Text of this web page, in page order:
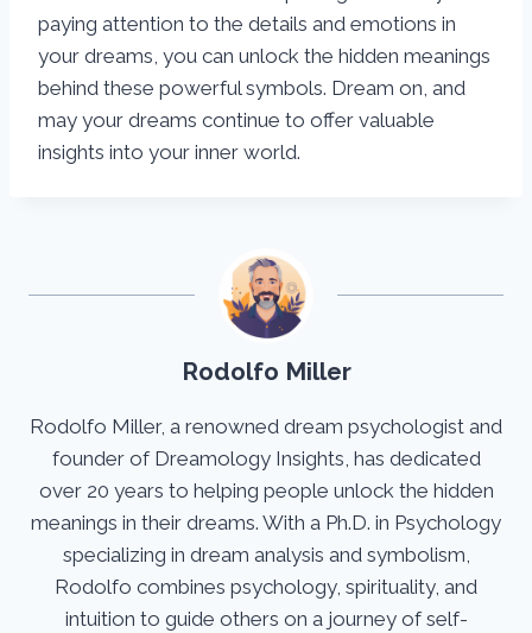
paying attention to the details and emotions in
your dreams, you can unlock the hidden meanings
behind these powerful symbols. Dream on, and
may your dreams continue to offer valuable
insights into your inner world.
Rodolfo Miller
Rodolfo Miller, a renowned dream psychologist and
founder of Dreamology Insights, has dedicated
over 20 years to helping people unlock the hidden
meanings in their dreams. With a Ph.D. in Psychology
specializing in dream analysis and symbolism,
Rodolfo combines psychology, spirituality, and
intuition to guide others on a journey of self-